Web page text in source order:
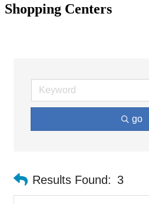
Shopping Centers
go
Results Found: 3